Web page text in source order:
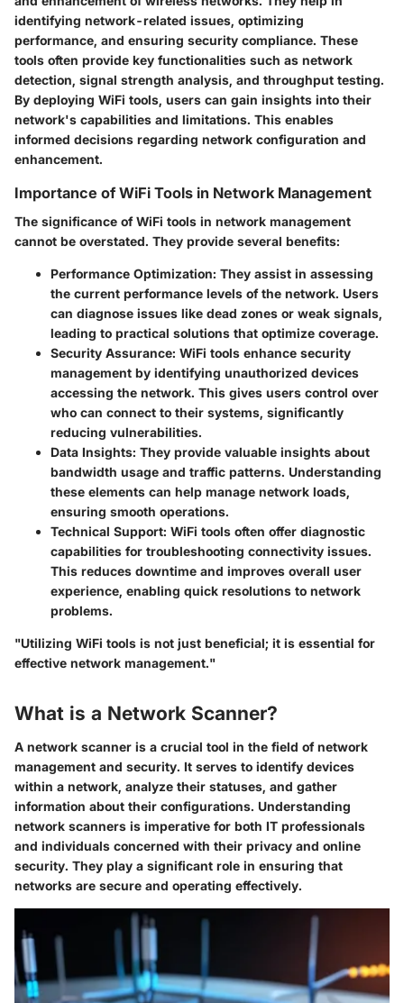
identifying network-related issues, optimizing
performance, and ensuring security compliance. These
tools often provide key functionalities such as network
detection, signal strength analysis, and throughput testing.
By deploying WiFi tools, users can gain insights into their
network's capabilities and limitations. This enables
informed decisions regarding network configuration and
enhancement.
Importance of WiFi Tools in Network Management
The significance of WiFi tools in network management
cannot be overstated. They provide several benefits:
Performance Optimization: They assist in assessing
the current performance levels of the network. Users
can diagnose issues like dead zones or weak signals,
leading to practical solutions that optimize coverage.
Security Assurance: WiFi tools enhance security
management by identifying unauthorized devices
accessing the network. This gives users control over
who can connect to their systems, significantly
reducing vulnerabilities.
Data Insights: They provide valuable insights about
bandwidth usage and traffic patterns. Understanding
these elements can help manage network loads,
ensuring smooth operations.
Technical Support: WiFi tools often offer diagnostic
capabilities for troubleshooting connectivity issues.
This reduces downtime and improves overall user
experience, enabling quick resolutions to network
problems.
"Utilizing WiFi tools is not just beneficial; it is essential for
effective network management."
What is a Network Scanner?
A network scanner is a crucial tool in the field of network
management and security. It serves to identify devices
within a network, analyze their statuses, and gather
information about their configurations. Understanding
network scanners is imperative for both IT professionals
and individuals concerned with their privacy and online
security. They play a significant role in ensuring that
networks are secure and operating effectively.